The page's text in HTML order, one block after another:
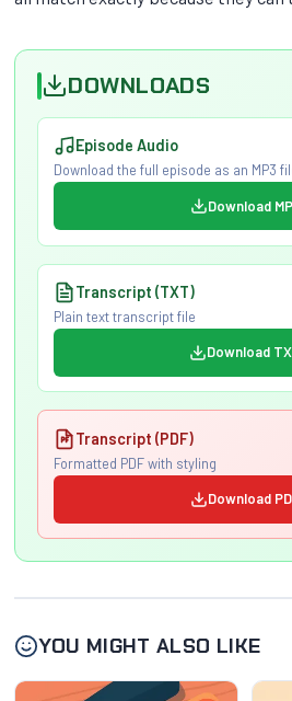
DOWNLOADS
Episode Audio
Download the full episode as an MP3
Download
Transcript (TXT)
Plain text transcript file
Download
Transcript (PDF)
Formatted PDF with styling
Download
YOU MIGHT ALSO LIKE